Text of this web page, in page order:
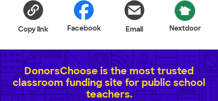
Copy link Facebook Email Nextdoor
DonorsChoose is the most trusted
classroom funding site for public school
teachers.